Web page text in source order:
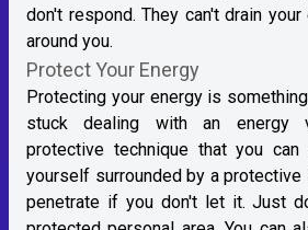
don't respond. They can't drain
around you.
Protect Your Energy
Protecting your energy is
stuck dealing with an energy
protective technique that you
yourself surrounded by a protective
penetrate if you don't let it. Just